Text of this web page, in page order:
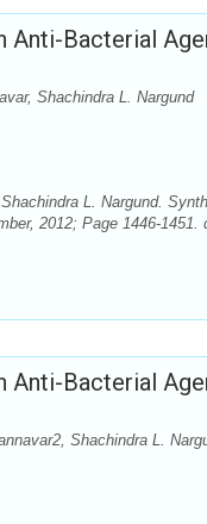
Anti-Bacterial
Shachindra L. Nargund
L. Nargund.
2012; Page 1446-1451.
Anti-Bacterial
Shachindra L.